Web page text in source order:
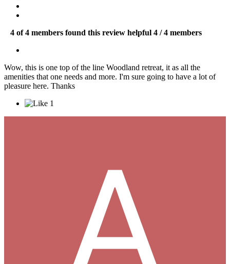
4 of 4 members found this review helpful 4 / 4 members
Wow, this is one top of the line Woodland retreat, it as all the
amenities that one needs and more. I'm sure going to have a lot of
pleasure here. Thanks
1